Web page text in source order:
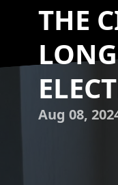
THE
Aug 08,